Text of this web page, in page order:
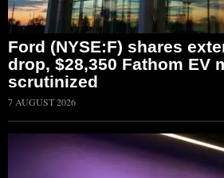
Ford (NYSE:F) shares
drop, $28,350 Fathom EV
scrutinized
7 AUGUST 2026